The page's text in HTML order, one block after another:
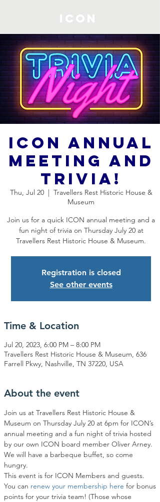
ICON Annual
Meeting and
Trivia!
Thu, Jul 20
  |
Travellers Rest Historic House &
Museum
Join us for a quick ICON annual meeting and a
fun night of trivia on Thursday July 20 at
Travellers Rest Historic House & Museum.
Registration is closed
See other events
Time & Location
Jul 20, 2023, 6:00 PM – 8:00 PM
Travellers Rest Historic House & Museum, 636
Farrell Pkwy, Nashville, TN 37220, USA
About the event
Join us at Travellers Rest Historic House &
Museum on Thursday July 20 at 6pm for ICON’s
annual meeting and a fun night of trivia hosted
by our own ICON board member Oliver Arney.
We will have a barbeque buffet, so come
hungry.
This event is for ICON Members and guests.
You can renew your membership here for bonus
points for your trivia team! (Those whose